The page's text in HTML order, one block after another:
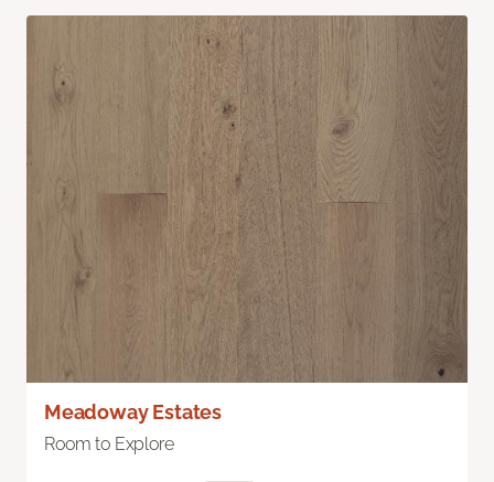
Meadoway Estates
Room to Explore